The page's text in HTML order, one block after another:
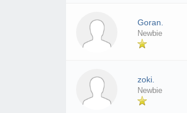
Goran.
Newbie
zoki.
Newbie